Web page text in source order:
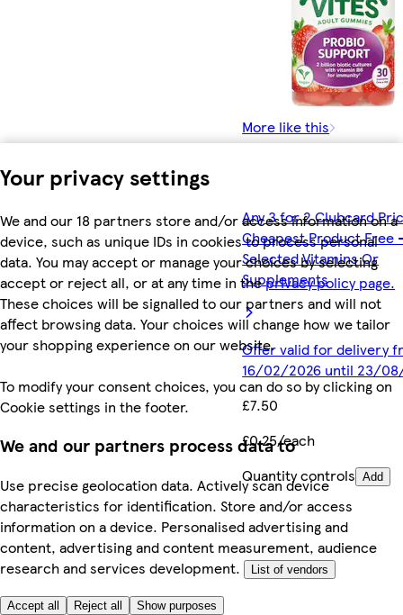
Your privacy settings
We and our 18 partners store and/or access information on a
device, such as unique IDs in cookies to process personal
data. You may accept or manage your choices by selecting
accept or reject all, or at any time in theprivacy policy page.
These choices will be signalled to our partners and will not
affect browsing data. Your choices will change how we tailor
your shopping experience on our website.
To modify your consent choices, you can do so by clicking on
Cookie settings in the footer.
We and our partners process data to
Use precise geolocation data. Actively scan device
characteristics for identification. Store and/or access
information on a device. Personalised advertising and
content, advertising and content measurement, audience
research and services development.
List of vendors
Accept all Reject all Show purposes
More like this
Any 3 for 2 Clubcard
Cheapest Product Free
Selected Vitamins Or
Supplements
Offer valid for delivery
16/02/2026 until 23/
£7.50
£0.25/each
Quantity controls Add